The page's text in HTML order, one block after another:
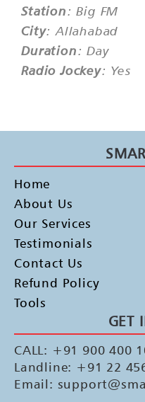
Station: Big FM
City: Allahabad
Duration: Day
Radio Jockey: Yes
Home
About Us
Our Services
Testimonials
Contact Us
Refund Policy
Tools
GET
CALL: +91 900 400
Landline: +91 22
Email: